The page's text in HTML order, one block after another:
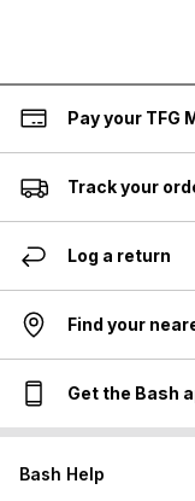
Pay your TFG
Track your
Log a return
Find your
Get the Bash
Bash Help